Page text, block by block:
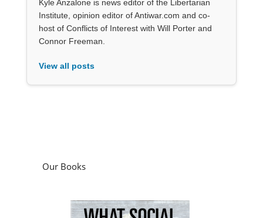
Kyle Anzalone is news editor of the Libertarian
Institute, opinion editor of Antiwar.com and co-
host of Conflicts of Interest with Will Porter and
Connor Freeman.
View all posts
Our Books